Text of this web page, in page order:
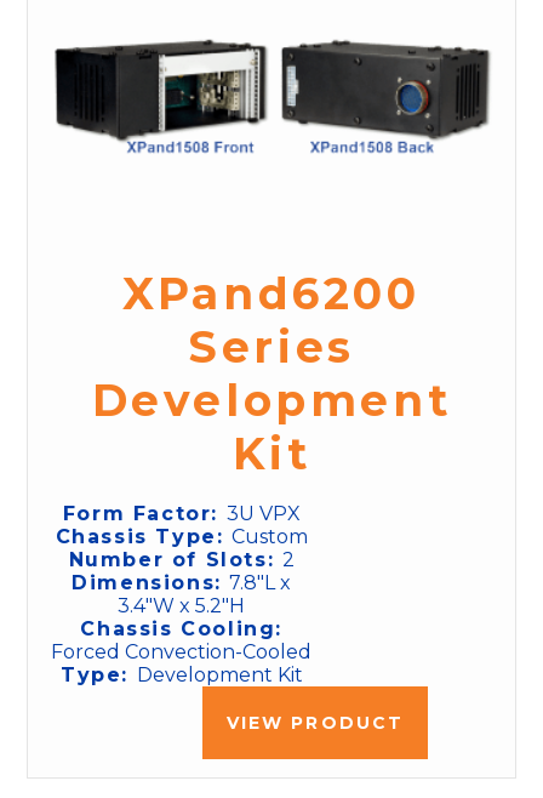
XPand6200
Series
Development
Kit
Form Factor: 3U VPX
Chassis Type: Custom
Number of Slots: 2
Dimensions:7.8"L x
3.4"W x 5.2"H
Chassis Cooling:
Forced Convection-Cooled
Type: Development Kit
VIEW PRODUCT